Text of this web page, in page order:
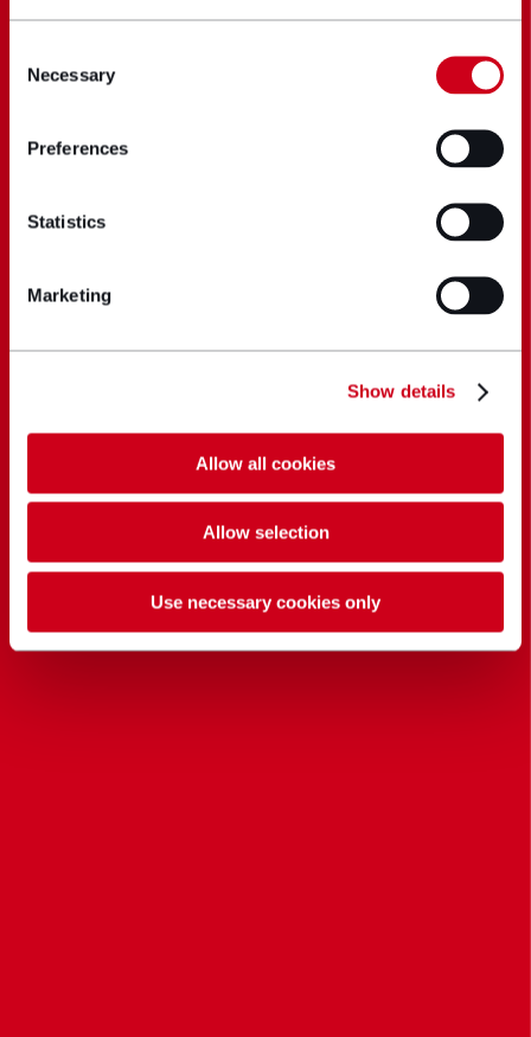
Selection
Necessary
Preferences
Statistics
Marketing
Show details
Allow all cookies
Allow selection
Use necessary cookies only